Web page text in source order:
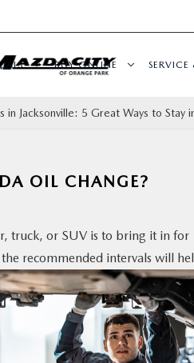
BUY ONLINE SERVICE
in Jacksonville: 5 Great Ways to Stay
OIL CHANGE?
truck, or SUV is to bring it in for
recommended intervals will